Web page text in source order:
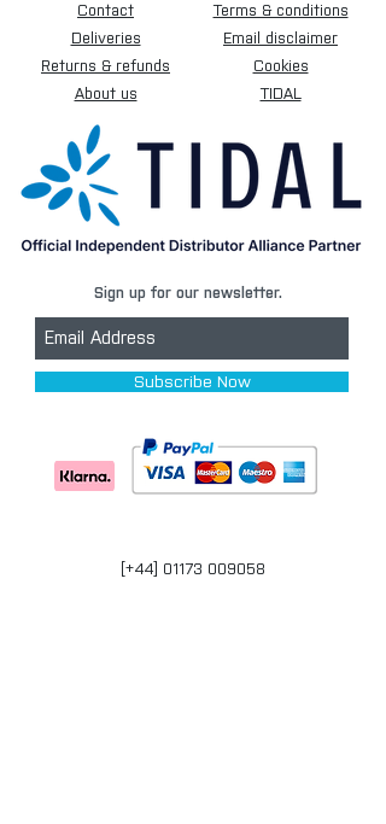
Contact
Deliveries
Returns & refunds
About us
Terms & conditions
Email disclaimer
Cookies
TIDAL
Sign up for our newsletter.
Subscribe Now
[+44] 01173 009058